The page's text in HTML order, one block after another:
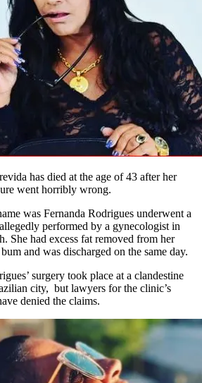
has died at the age of 43 after her
went horribly wrong.
was Fernanda Rodrigues underwent a
performed by a gynecologist in
She had excess fat removed from her
and was discharged on the same day.
surgery took place at a clandestine
city, but lawyers for the clinic’s
denied the claims.